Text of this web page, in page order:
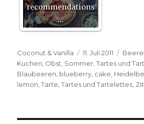
recommendations
…
Autor
Coconut & Vanilla
Veröffentlicht
am
11. Juli 2011
Kuchen Obst Sommer ,Tartes und
Blaubeeren blueberry cake
lemon ,Tarte ,Tartes und Tartelettes